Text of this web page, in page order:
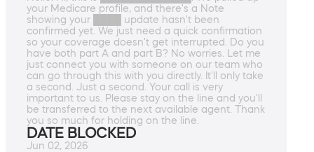
your Medicare profile, and there's a Note
showing your ████ update hasn't been
confirmed yet. We just need a quick confirmation
so your coverage doesn't get interrupted. Do you
have both part A and part B? No worries. Let me
just connect you with someone on our team who
can go through this with you directly. It'll only take
a second. Just a second. Your call is very
important to us. Please stay on the line and you'll
be transferred to the next available agent. Thank
you so much for holding on the line.
DATE BLOCKED
Jun 02, 2026